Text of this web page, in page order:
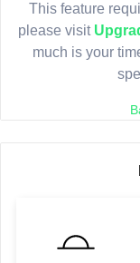
This feature
please visit
much is your